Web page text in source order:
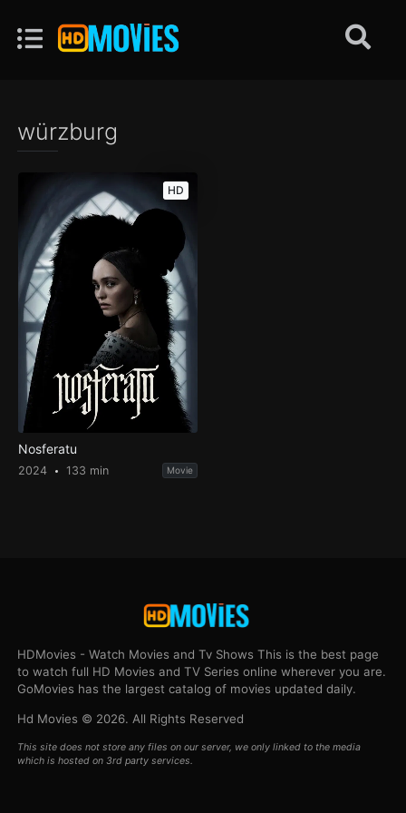
würzburg
HD
Nosferatu
2024 133 min Movie
HDMovies - Watch Movies and Tv Shows This is the best page
to watch full HD Movies and TV Series online wherever you are.
GoMovies has the largest catalog of movies updated daily.
Hd Movies © 2026. All Rights Reserved
This site does not store any files on our server, we only linked to the media
which is hosted on 3rd party services.